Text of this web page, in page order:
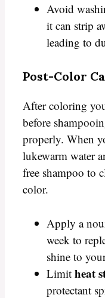
Avoid
it can strip
leading to
Post-Color
After coloring
before
properly. When
lukewarm water
free shampoo to
color.
Apply a
week to
shine to
Limit heat
protectant